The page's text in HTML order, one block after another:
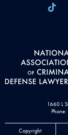
1660 L
Copyright